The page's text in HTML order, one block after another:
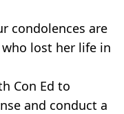
condolences are
lost her life in
Con Ed to
and conduct a